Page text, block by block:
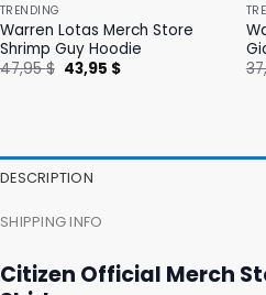
TRENDING
Warren Lotas Merch Store
Shrimp Guy Hoodie
47,95$ Original
price
43,95 $Current
DESCRIPTION
SHIPPING INFO
Citizen Official Merch